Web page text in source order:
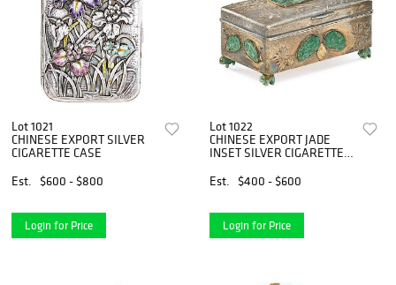
Lot 1021
CHINESE EXPORT SILVER
CIGARETTE CASE
Est.
$600 - $800
Login for Price
Lot 1022
CHINESE EXPORT JADE
INSET SILVER CIGARETTE
Est.
$400 - $600
Login for Price